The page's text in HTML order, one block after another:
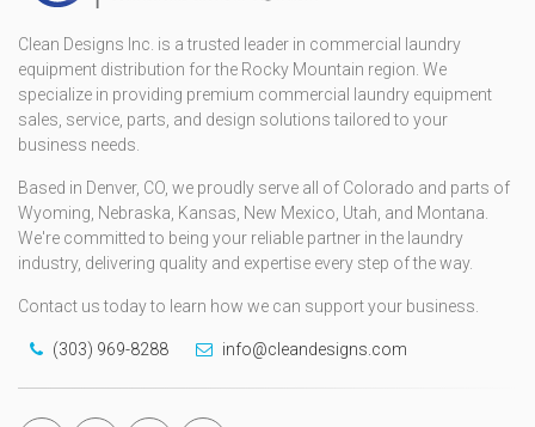
Clean Designs Inc. is a trusted leader in commercial laundry
equipment distribution for the Rocky Mountain region. We
specialize in providing premium commercial laundry equipment
sales, service, parts, and design solutions tailored to your
business needs.
Based in Denver, CO, we proudly serve all of Colorado and parts of
Wyoming, Nebraska, Kansas, New Mexico, Utah, and Montana.
We're committed to being your reliable partner in the laundry
industry, delivering quality and expertise every step of the way.
Contact us today to learn how we can support your business.
(303) 969-8288 info@cleandesigns.com